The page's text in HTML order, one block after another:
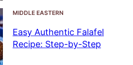
MIDDLE EASTERN
Easy Authentic Falafel
Recipe: Step-by-Step